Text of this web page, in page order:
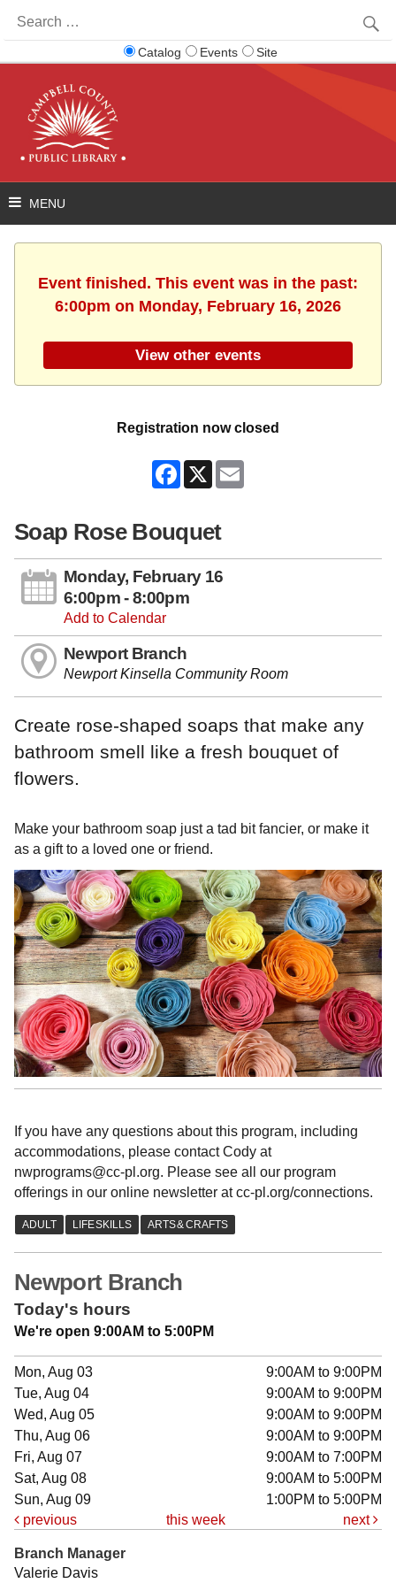
for:
Catalog Events Site
Event finished. This event was in the past:
6:00pm on Monday, February 16, 2026
View other events
Registration now closed
Facebook
X
Soap Rose Bouquet
Monday, February 16
6:00pm - 8:00pm
Add to Calendar
Newport Branch
Newport Kinsella Community Room
Create rose-shaped soaps that make any
bathroom smell like a fresh bouquet of
flowers.
Make your bathroom soap just a tad bit fancier, or make it
as a gift to a loved one or friend.
If you have any questions about this program, including
accommodations, please contact Cody at
nwprograms@cc-pl.org. Please see all our program
offerings in our online newsletter at cc-pl.org/connections.
Newport Branch
Today's hours
We're open 9:00AM to 5:00PM
Mon, Aug 03
9:00AM to 9:00PM
Tue, Aug 04
9:00AM to 9:00PM
Wed, Aug 05
9:00AM to 9:00PM
Thu, Aug 06
9:00AM to 9:00PM
Fri, Aug 07
9:00AM to 7:00PM
Sat, Aug 08
9:00AM to 5:00PM
Sun, Aug 09
1:00PM to 5:00PM
previous
this week next
Branch Manager
Valerie Davis